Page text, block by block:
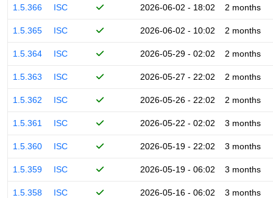
1.5.366 ISC 2026-06-02 - 18:02 2 months
1.5.365 ISC 2026-06-02 - 10:02 2 months
1.5.364 ISC 2026-05-29 - 02:02 2 months
1.5.363 ISC 2026-05-27 - 22:02 2 months
1.5.362 ISC 2026-05-26 - 22:02 2 months
1.5.361 ISC 2026-05-22 - 02:02 3 months
1.5.360 ISC 2026-05-19 - 22:02 3 months
1.5.359 ISC 2026-05-19 - 06:02 3 months
1.5.358 ISC 2026-05-16 - 06:02 3 months